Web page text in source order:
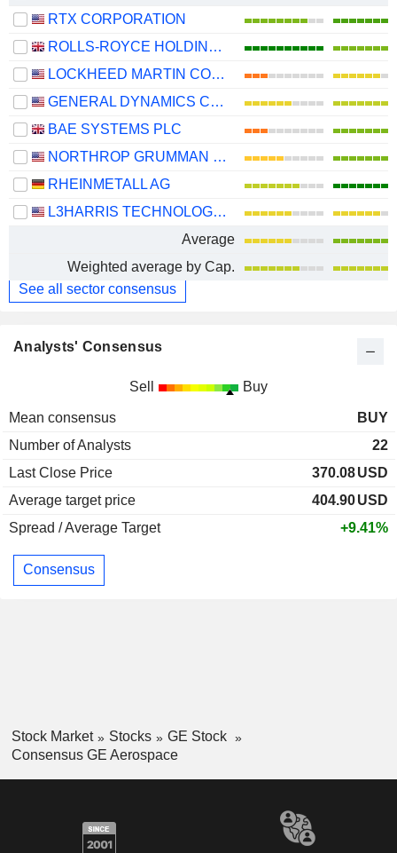
RTX CORPORATION
ROLLS-ROYCE HOLDINGS PLC
LOCKHEED MARTIN CORPORATION
GENERAL DYNAMICS CORPORATION
BAE SYSTEMS PLC
NORTHROP GRUMMAN CORPORATION
RHEINMETALL AG
L3HARRIS TECHNOLOGIES, INC.
Average
Weighted average by Cap.
See all sector consensus
Analysts' Consensus
Sell Buy
Mean consensus
BUY
Number of Analysts
22
Last Close Price
370.08USD
Average target price
404.90USD
Spread / Average Target
+9.41%
Consensus
Stock Market Stocks
GE Stock
Consensus GE Aerospace